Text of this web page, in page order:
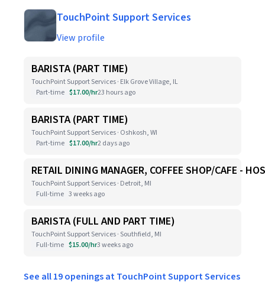
TouchPoint Support Services
View profile
BARISTA (PART TIME)
TouchPoint Support Services · Elk Grove Village, IL
Part-time $17.00/hr23 hours ago
BARISTA (PART TIME)
TouchPoint Support Services · Oshkosh, WI
Part-time $17.00/hr2 days ago
RETAIL DINING MANAGER, COFFEE SHOP/CAFE -
TouchPoint Support Services · Detroit, MI
Full-time 3 weeks ago
BARISTA (FULL AND PART TIME)
TouchPoint Support Services · Southfield, MI
Full-time $15.00/hr3 weeks ago
See all 19 openings at TouchPoint Support Services